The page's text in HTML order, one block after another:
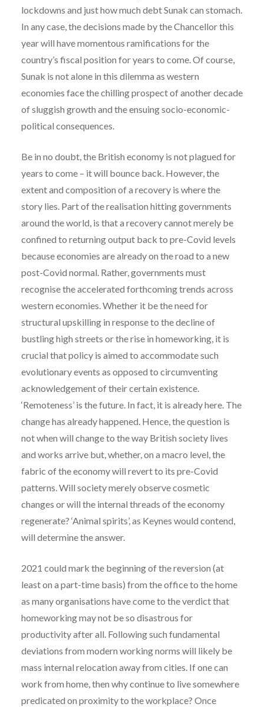
lockdowns and just how much debt Sunak can stomach.
In any case, the decisions made by the Chancellor this
year will have momentous ramifications for the
country’s fiscal position for years to come. Of course,
Sunak is not alone in this dilemma as western
economies face the chilling prospect of another decade
of sluggish growth and the ensuing socio-economic-
political consequences.
Be in no doubt, the British economy is not plagued for
years to come – it will bounce back. However, the
extent and composition of a recovery is where the
story lies. Part of the realisation hitting governments
around the world, is that a recovery cannot merely be
confined to returning output back to pre-Covid levels
because economies are already on the road to a new
post-Covid normal. Rather, governments must
recognise the accelerated forthcoming trends across
western economies. Whether it be the need for
structural upskilling in response to the decline of
bustling high streets or the rise in homeworking, it is
crucial that policy is aimed to accommodate such
evolutionary events as opposed to circumventing
acknowledgement of their certain existence.
‘Remoteness’ is the future. In fact, it is already here. The
change has already happened. Hence, the question is
not when will change to the way British society lives
and works arrive but, whether, on a macro level, the
fabric of the economy will revert to its pre-Covid
patterns. Will society merely observe cosmetic
changes or will the internal threads of the economy
regenerate? ‘Animal spirits’, as Keynes would contend,
will determine the answer.
2021 could mark the beginning of the reversion (at
least on a part-time basis) from the office to the home
as many organisations have come to the verdict that
homeworking may not be so disastrous for
productivity after all. Following such fundamental
deviations from modern working norms will likely be
mass internal relocation away from cities. If one can
work from home, then why continue to live somewhere
predicated on proximity to the workplace? Once